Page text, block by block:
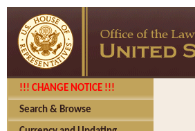
!!! CHANGE NOTICE !!!
Search & Browse